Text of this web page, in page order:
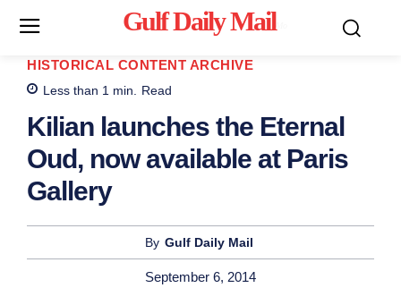
Gulf Daily Mail
HISTORICAL CONTENT ARCHIVE
Less than 1 min. Read
Kilian launches the Eternal
Oud, now available at Paris
Gallery
By Gulf Daily Mail
September 6, 2014